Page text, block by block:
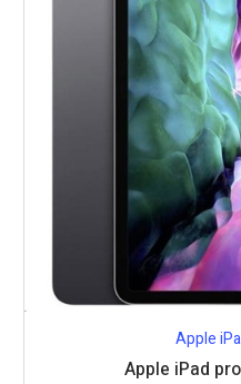
Apple
Apple iPad